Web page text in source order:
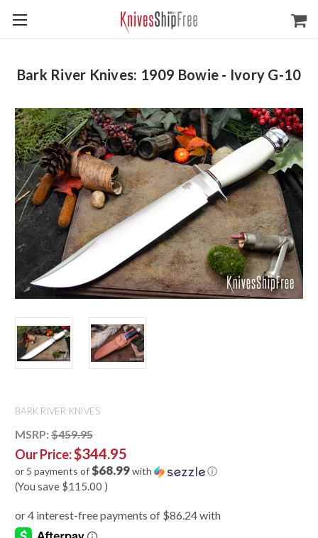
Bark River Knives: 1909 Bowie - Ivory G-10
BARK RIVER KNIVES
MSRP: $459.95
Our Price:$344.95
or 5 payments of$68.99with ⓘ
(You save $115.00 )